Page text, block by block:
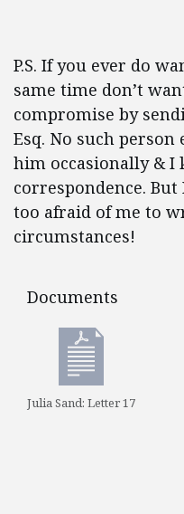
P.S. If you ever do
same time don’t
compromise by
Esq. No such
him occasionally &
correspondence.
too afraid of me to
circumstances!
Documents
Documents
Julia Sand: Letter 17